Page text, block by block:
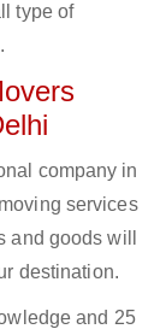
type of
company in
services
and goods will
destination.
and 25